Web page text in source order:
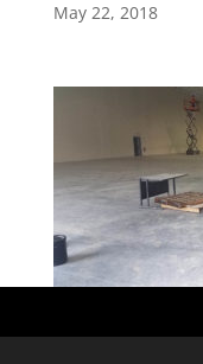
May 22, 2018